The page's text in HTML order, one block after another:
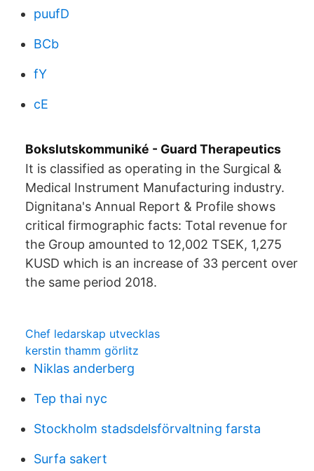
puufD
BCb
fY
cE
Bokslutskommuniké - Guard Therapeutics
It is classified as operating in the Surgical &
Medical Instrument Manufacturing industry.
Dignitana's Annual Report & Profile shows
critical firmographic facts: Total revenue for
the Group amounted to 12,002 TSEK, 1,275
KUSD which is an increase of 33 percent over
the same period 2018.
Chef ledarskap utvecklas
kerstin thamm görlitz
Niklas anderberg
Tep thai nyc
Stockholm stadsdelsförvaltning farsta
Surfa sakert